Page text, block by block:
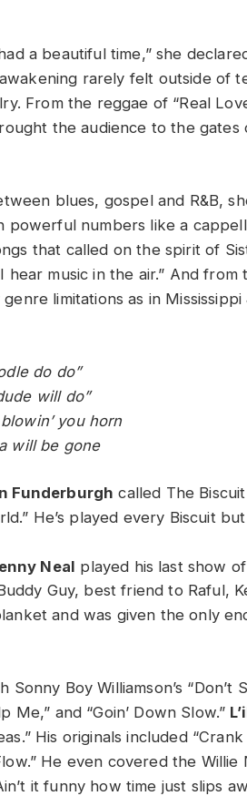
a beautiful time,” she
rarely felt outside of
From the reggae of “Real
the audience to the gates
blues, gospel and R&B,
powerful numbers like a
that called on the spirit of
music in the air.” And
limitations as in Mississippi
do do”
will do”
you horn
will be gone
Funderburgh called The
He’s played every Biscuit
Neal played his last show
Guy, best friend to Raful,
and was given the only
Boy Williamson’s “Don’t
Me,” and “Goin’ Down Slow.”
His originals included
He even covered the
it funny how time just slips